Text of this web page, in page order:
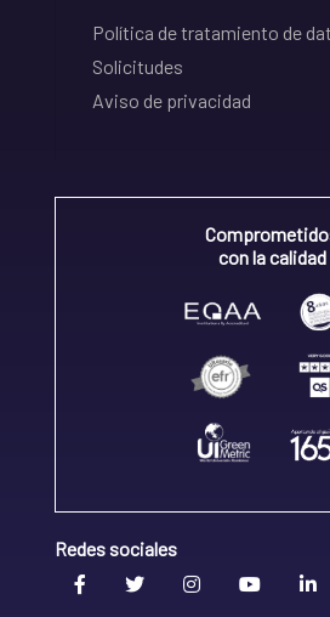
Política de tratamiento de
Solicitudes
Aviso de privacidad
con la calidad
Redes sociales